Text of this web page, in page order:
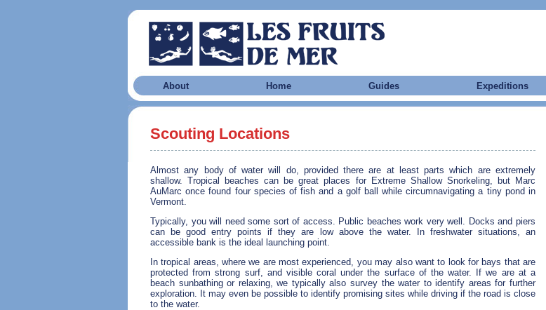
About Home Guides Expeditions
Scouting Locations
Almost any body of water will do, provided there are at least parts which are extremely
shallow. Tropical beaches can be great places for Extreme Shallow Snorkeling, but Marc
AuMarc once found four species of fish and a golf ball while circumnavigating a tiny pond in
Vermont.
Typically, you will need some sort of access. Public beaches work very well. Docks and piers
can be good entry points if they are low above the water. In freshwater situations, an
accessible bank is the ideal launching point.
In tropical areas, where we are most experienced, you may also want to look for bays that are
protected from strong surf, and visible coral under the surface of the water. If we are at a
beach sunbathing or relaxing, we typically also survey the water to identify areas for further
exploration. It may even be possible to identify promising sites while driving if the road is close
to the water.